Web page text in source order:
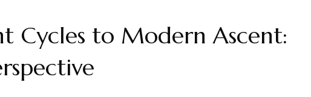
Cycles to Modern Ascent: